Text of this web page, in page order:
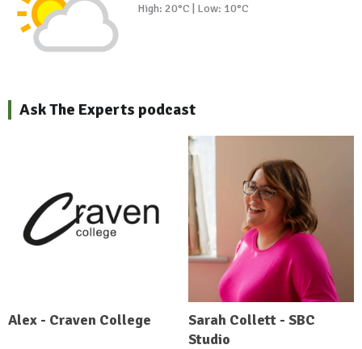
High: 20°C | Low: 10°C
Ask The Experts podcast
Alex - Craven College
Sarah Collett - SBC
Studio